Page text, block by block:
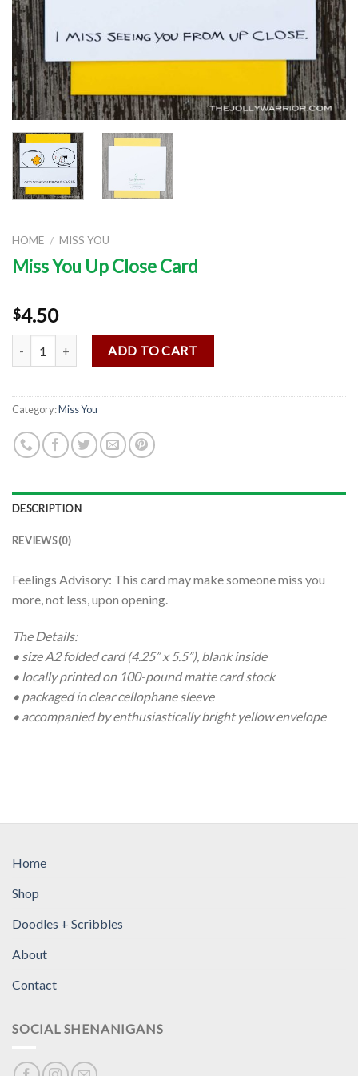
HOME / MISS YOU
Miss You Up Close Card
$4.50
ADD TO CART
Category:Miss You
DESCRIPTION
REVIEWS (0)
Feelings Advisory: This card may make someone miss you
more, not less, upon opening.
The Details:
• size A2 folded card (4.25” x 5.5”), blank inside
• locally printed on 100-pound matte card stock
• packaged in clear cellophane sleeve
• accompanied by enthusiastically bright yellow envelope
Home
Shop
Doodles + Scribbles
About
Contact
SOCIAL SHENANIGANS